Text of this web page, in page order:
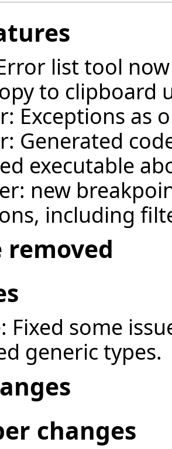
list tool
to clipboard
Exceptions as
Generated
executable
new
including
removed
Fixed some
generic types.
changes